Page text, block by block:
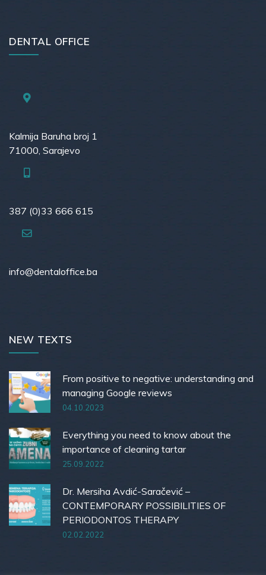
DENTAL OFFICE
Kalmija Baruha broj 1
71000, Sarajevo
387 (0)33 666 615
info@dentaloffice.ba
NEW TEXTS
From positive to negative: understanding and
managing Google reviews
04.10.2023
Everything you need to know about the
importance of cleaning tartar
25.09.2022
Dr. Mersiha Avdić-Saračević –
CONTEMPORARY POSSIBILITIES OF
PERIODONTOS THERAPY
02.02.2022